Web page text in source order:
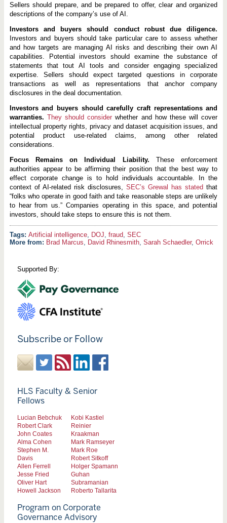
Sellers should prepare, and be prepared to offer, clear and organized
descriptions of the company’s use of AI.
Investors and buyers should conduct robust due diligence.
Investors and buyers should take particular care to assess whether
and how targets are managing AI risks and describing their own AI
capabilities. Potential investors should examine the substance of
statements that tout AI tools and consider engaging specialized
expertise. Sellers should expect targeted questions in corporate
transactions as well as representations that anchor company
disclosures in the deal documentation.
Investors and buyers should carefully craft representations and
warranties. They should consider whether and how these will cover
intellectual property rights, privacy and dataset acquisition issues, and
potential product use-related claims, among other related
considerations.
Focus Remains on Individual Liability. These enforcement
authorities appear to be affirming their position that the best way to
effect corporate change is to hold individuals accountable. In the
context of AI-related risk disclosures,SEC’s Grewal has stated that
“folks who operate in good faith and take reasonable steps are unlikely
to hear from us.” Companies operating in this space, and potential
investors, should take steps to ensure this is not them.
Artificial intelligence, DOJ, fraud, SEC
More from: Brad Marcus, David Rhinesmith, Sarah Schaedler, Orrick
Supported By:
Subscribe or Follow
HLS Faculty & Senior
Fellows
Lucian Bebchuk
Robert Clark
John Coates
Alma Cohen
Stephen M.
Davis
Allen Ferrell
Jesse Fried
Oliver Hart
Howell Jackson
Kobi Kastiel
Reinier
Kraakman
Mark Ramseyer
Mark Roe
Robert Sitkoff
Holger Spamann
Guhan
Subramanian
Roberto Tallarita
Program on Corporate
Governance Advisory